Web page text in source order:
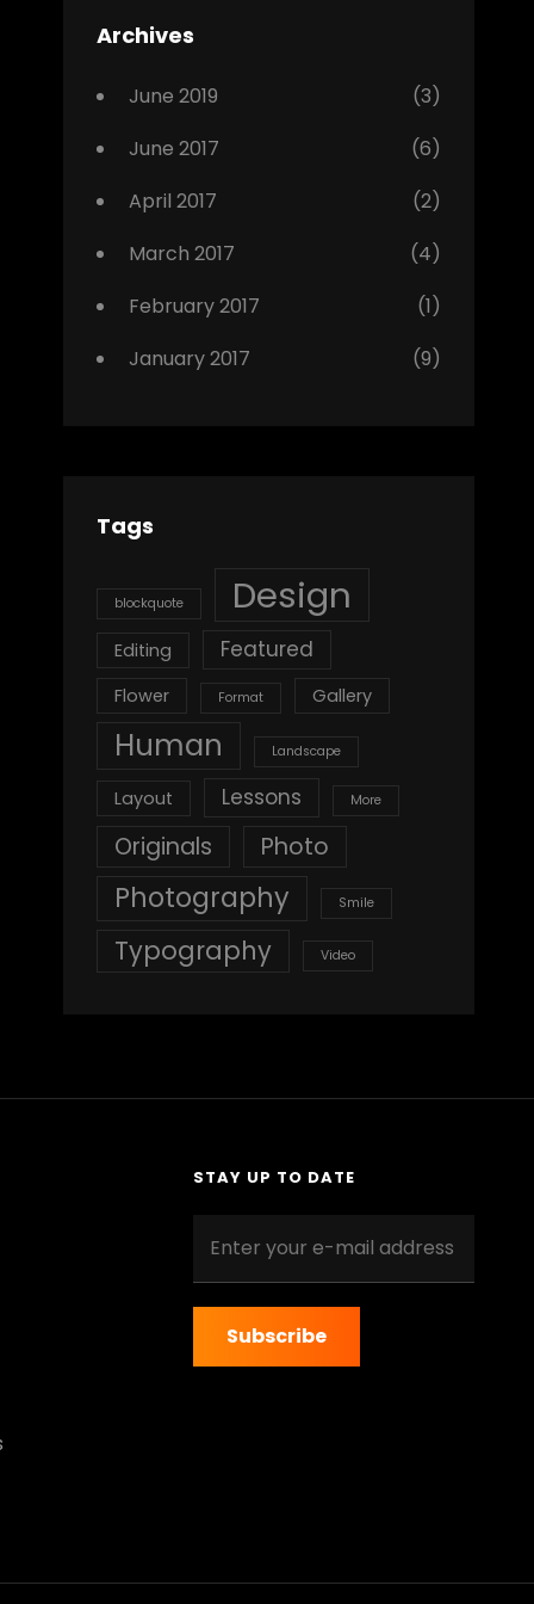
,Archives
June 2019
(3)
June 2017
(6)
April 2017
(2)
March 2017
(4)
February 2017
(1)
January 2017
(9)
Tags
blockquote Design
Editing Featured
Flower Format Gallery
Human Landscape
Layout Lessons More
Originals Photo
Photography Smile
Typography Video
STAY UP TO DATE
your
mail
address